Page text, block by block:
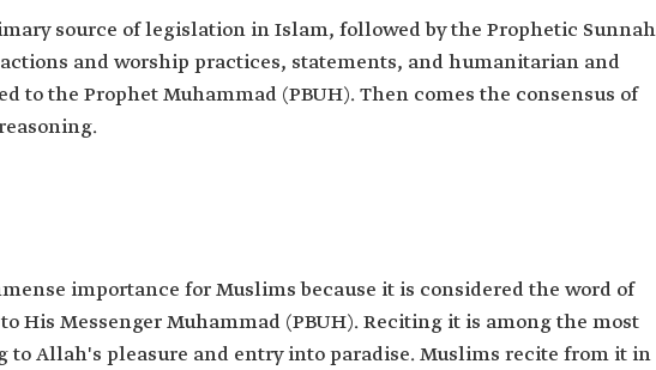
source of legislation in Islam, followed by the Prophetic
and worship practices, statements, and humanitarian and
to the Prophet Muhammad (PBUH). Then comes the consensus of
importance for Muslims because it is considered the word of
His Messenger Muhammad (PBUH). Reciting it is among the most
to Allah's pleasure and entry into paradise. Muslims recite from it in